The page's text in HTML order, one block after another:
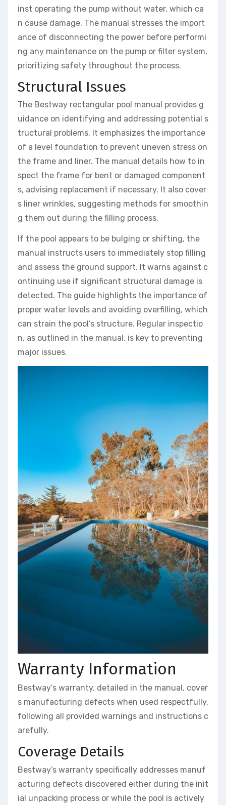
inst operating the pump without water, which ca
n cause damage. The manual stresses the import
ance of disconnecting the power before performi
ng any maintenance on the pump or filter system,
prioritizing safety throughout the process.
Structural Issues
The Bestway rectangular pool manual provides g
uidance on identifying and addressing potential s
tructural problems. It emphasizes the importance
of a level foundation to prevent uneven stress on
the frame and liner. The manual details how to in
spect the frame for bent or damaged component
s, advising replacement if necessary. It also cover
s liner wrinkles, suggesting methods for smoothin
g them out during the filling process.
If the pool appears to be bulging or shifting, the
manual instructs users to immediately stop filling
and assess the ground support. It warns against c
ontinuing use if significant structural damage is
detected. The guide highlights the importance of
proper water levels and avoiding overfilling, which
can strain the pool’s structure. Regular inspectio
n, as outlined in the manual, is key to preventing
major issues.
Warranty Information
Bestway’s warranty, detailed in the manual, cover
s manufacturing defects when used respectfully,
following all provided warnings and instructions c
arefully.
Coverage Details
Bestway’s warranty specifically addresses manuf
acturing defects discovered either during the init
ial unpacking process or while the pool is actively